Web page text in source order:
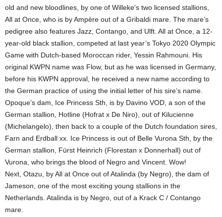
old and new bloodlines, by one of Willeke’s two licensed stallions,
All at Once, who is by Ampère out of a Gribaldi mare. The mare’s
pedigree also features Jazz, Contango, and Ulft. All at Once, a 12-
year-old black stallion, competed at last year’s Tokyo 2020 Olympic
Game with Dutch-based Moroccan rider, Yessin Rahmouni. His
original KWPN name was Flow, but as he was licensed in Germany,
before his KWPN approval, he received a new name according to
the German practice of using the initial letter of his sire’s name.
Opoque’s dam, Ice Princess Sth, is by Davino VOD, a son of the
German stallion, Hotline (Hofrat x De Niro), out of Kilucienne
(Michelangelo), then back to a couple of the Dutch foundation sires,
Farn and Erdball xx. Ice Princess is out of Belle Vurona Sth, by the
German stallion, Fürst Heinrich (Florestan x Donnerhall) out of
Vurona, who brings the blood of Negro and Vincent. Wow!
Next, Otazu, by All at Once out of Atalinda (by Negro), the dam of
Jameson, one of the most exciting young stallions in the
Netherlands. Atalinda is by Negro, out of a Krack C / Contango
mare.